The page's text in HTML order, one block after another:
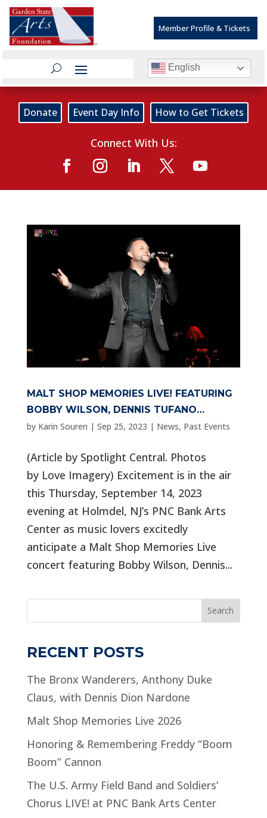
Member Profile & Tickets
English
Donate Event Day Info How to Get Tickets
Connect With Us:
MALT SHOP MEMORIES LIVE! FEATURING
BOBBY WILSON, DENNIS TUFANO…
by Karin Souren | Sep 25, 2023 | News, Past Events
(Article by Spotlight Central. Photos
by Love Imagery) Excitement is in the air
this Thursday, September 14, 2023
evening at Holmdel, NJ’s PNC Bank Arts
Center as music lovers excitedly
anticipate a Malt Shop Memories Live
concert featuring Bobby Wilson, Dennis...
Search
RECENT POSTS
The Bronx Wanderers, Anthony Duke
Claus, with Dennis Dion Nardone
Malt Shop Memories Live 2026
Honoring & Remembering Freddy “Boom
Boom” Cannon
The U.S. Army Field Band and Soldiers’
Chorus LIVE! at PNC Bank Arts Center